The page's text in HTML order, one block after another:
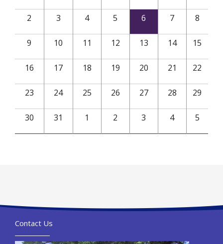
2 3 4 5 6 7 8
9 10 11 12 13 14 15
16 17 18 19 20 21 22
23 24 25 26 27 28 29
30 31 1 2 3 4 5
Contact Us